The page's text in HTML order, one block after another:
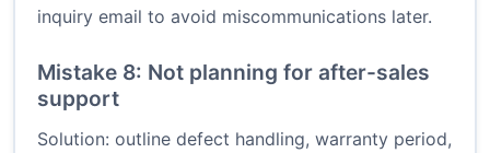
inquiry email to avoid miscommunications later.
Mistake 8: Not planning for after-sales
support
Solution: outline defect handling, warranty period,